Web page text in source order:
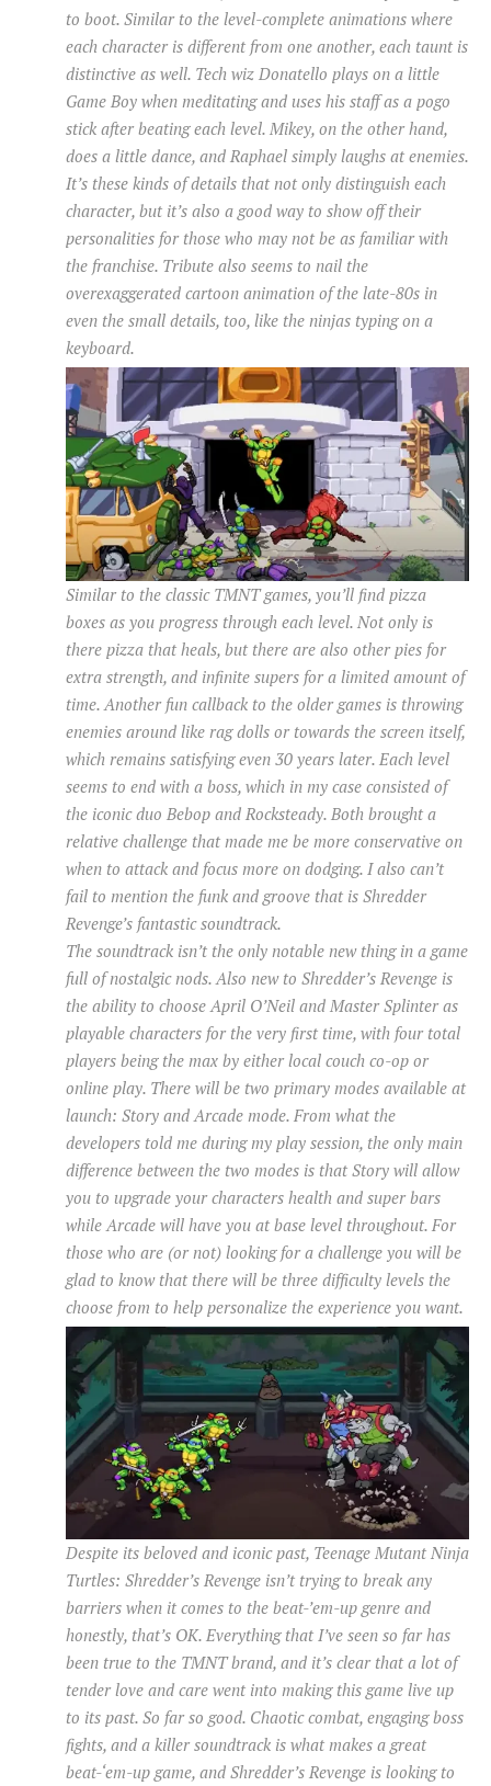
to boot. Similar to the level-complete animations where
each character is different from one another, each taunt is
distinctive as well. Tech wiz Donatello plays on a little
Game Boy when meditating and uses his staff as a pogo
stick after beating each level. Mikey, on the other hand,
does a little dance, and Raphael simply laughs at enemies.
It’s these kinds of details that not only distinguish each
character, but it’s also a good way to show off their
personalities for those who may not be as familiar with
the franchise. Tribute also seems to nail the
overexaggerated cartoon animation of the late-80s in
even the small details, too, like the ninjas typing on a
keyboard.
Similar to the classic TMNT games, you’ll find pizza
boxes as you progress through each level. Not only is
there pizza that heals, but there are also other pies for
extra strength, and infinite supers for a limited amount of
time. Another fun callback to the older games is throwing
enemies around like rag dolls or towards the screen itself,
which remains satisfying even 30 years later. Each level
seems to end with a boss, which in my case consisted of
the iconic duo Bebop and Rocksteady. Both brought a
relative challenge that made me be more conservative on
when to attack and focus more on dodging. I also can’t
fail to mention the funk and groove that is Shredder
Revenge’s fantastic soundtrack.
The soundtrack isn’t the only notable new thing in a game
full of nostalgic nods. Also new to Shredder’s Revenge is
the ability to choose April O’Neil and Master Splinter as
playable characters for the very first time, with four total
players being the max by either local couch co-op or
online play. There will be two primary modes available at
launch: Story and Arcade mode. From what the
developers told me during my play session, the only main
difference between the two modes is that Story will allow
you to upgrade your characters health and super bars
while Arcade will have you at base level throughout. For
those who are (or not) looking for a challenge you will be
glad to know that there will be three difficulty levels the
choose from to help personalize the experience you want.
Despite its beloved and iconic past, Teenage Mutant Ninja
Turtles: Shredder’s Revenge isn’t trying to break any
barriers when it comes to the beat-’em-up genre and
honestly, that’s OK. Everything that I’ve seen so far has
been true to the TMNT brand, and it’s clear that a lot of
tender love and care went into making this game live up
to its past. So far so good. Chaotic combat, engaging boss
fights, and a killer soundtrack is what makes a great
beat-‘em-up game, and Shredder’s Revenge is looking to